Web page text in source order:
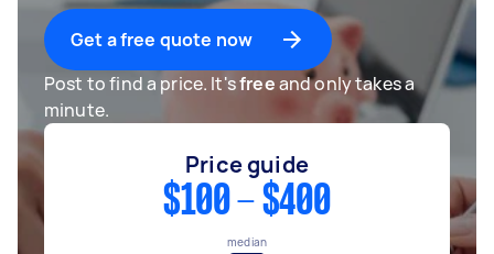
Get a free quote now
Post to find a price. It'sfreeand only takes a
minute.
Price guide
$100 - $400
median